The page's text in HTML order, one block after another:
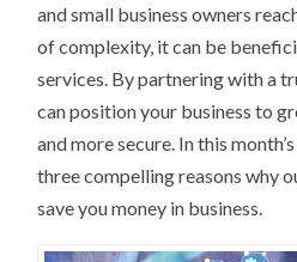
and small business owners
of complexity, it can be
services. By partnering with a
can position your business to
and more secure. In this
three compelling reasons why
save you money in business.